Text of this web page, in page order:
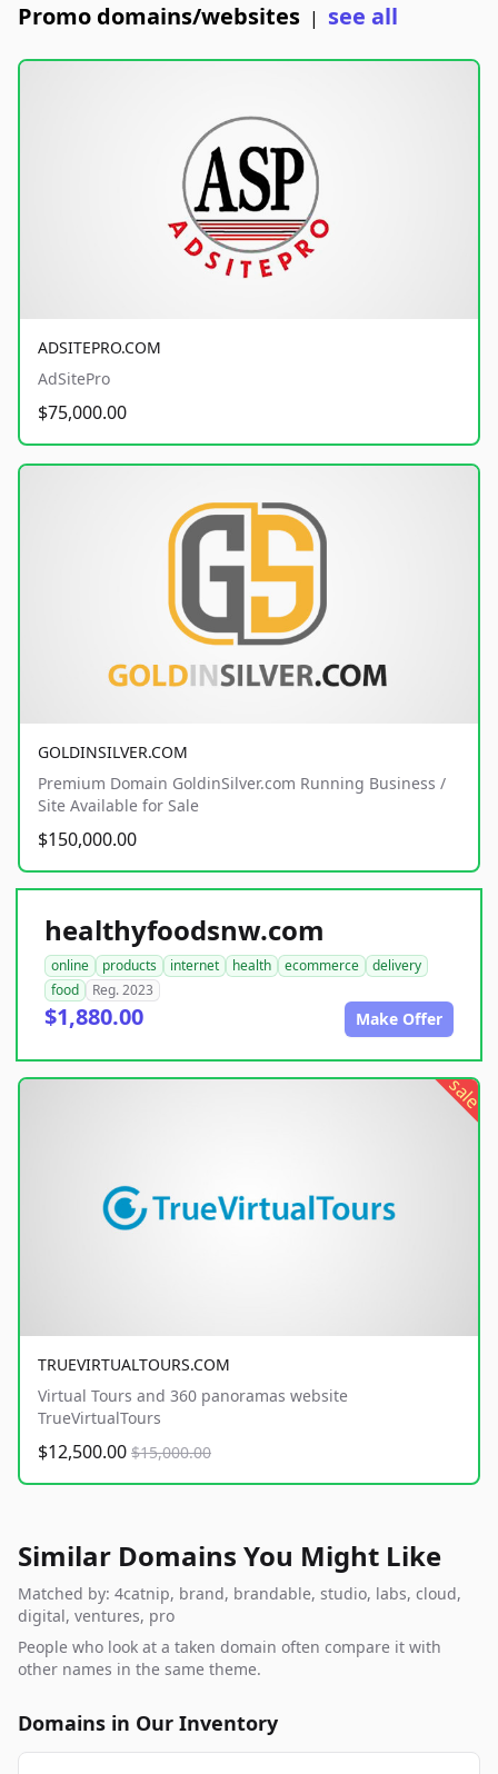
Promo domains/websites | see all
ADSITEPRO.COM
AdSitePro
$75,000.00
GOLDINSILVER.COM
Premium Domain GoldinSilver.com Running Business /
Site Available for Sale
$150,000.00
healthyfoodsnw.com
online products internet health ecommerce
delivery
food
Reg. 2023
$1,880.00 Make Offer
sale
TRUEVIRTUALTOURS.COM
Virtual Tours and 360 panoramas website
TrueVirtualTours
$12,500.00 $15,000.00
Similar Domains You Might Like
Matched by: 4catnip, brand, brandable, studio, labs, cloud,
digital, ventures, pro
People who look at a taken domain often compare it with
other names in the same theme.
Domains in Our Inventory